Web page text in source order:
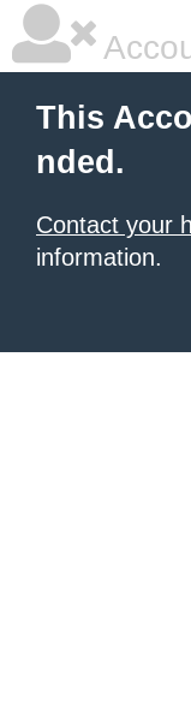
This
nded.
Contact your
information.